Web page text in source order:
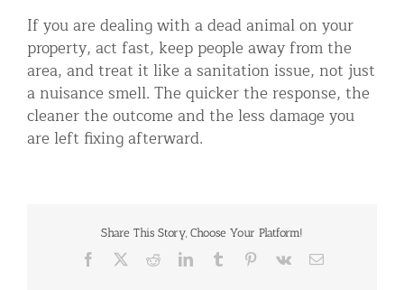
If you are dealing with a dead animal on your
property, act fast, keep people away from the
area, and treat it like a sanitation issue, not just
a nuisance smell. The quicker the response, the
cleaner the outcome and the less damage you
are left fixing afterward.
Share This Story, Choose Your Platform!
Facebook RedditLinkedInTumblr Pinterest
Vk Email